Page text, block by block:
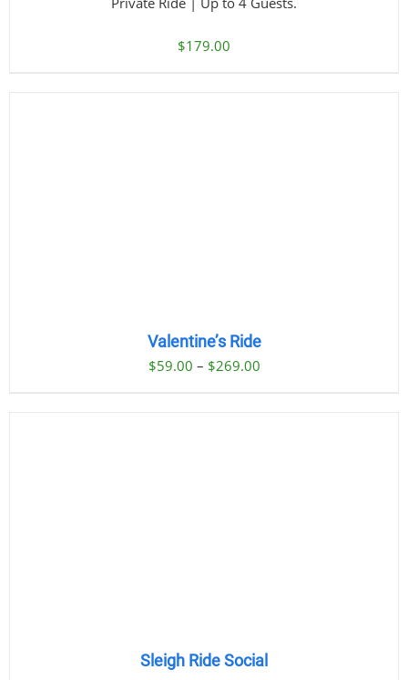
$179.00
Valentine’s Ride
$59.00 – $269.00Price
Sleigh Ride Social